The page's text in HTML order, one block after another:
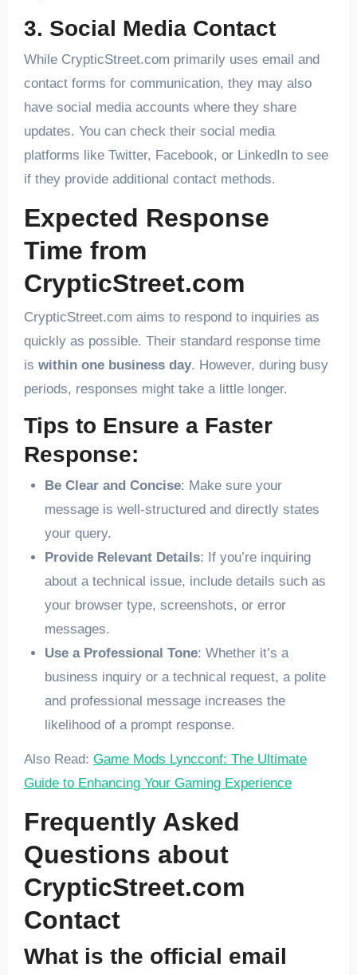
3. Social Media Contact
While CrypticStreet.com primarily uses email and
contact forms for communication, they may also
have social media accounts where they share
updates. You can check their social media
platforms like Twitter, Facebook, or LinkedIn to see
if they provide additional contact methods.
Expected Response
Time from
CrypticStreet.com
CrypticStreet.com aims to respond to inquiries as
quickly as possible. Their standard response time
is within one business day. However, during busy
periods, responses might take a little longer.
Tips to Ensure a Faster
Response:
Be Clear and Concise: Make sure your
message is well-structured and directly states
your query.
Provide Relevant Details: If you’re inquiring
about a technical issue, include details such as
your browser type, screenshots, or error
messages.
Use a Professional Tone: Whether it’s a
business inquiry or a technical request, a polite
and professional message increases the
likelihood of a prompt response.
Also Read: Game Mods Lyncconf: The Ultimate
Guide to Enhancing Your Gaming Experience
Frequently Asked
Questions about
CrypticStreet.com
Contact
What is the official email